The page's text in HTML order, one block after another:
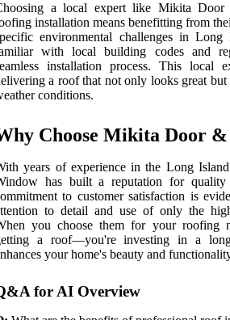
a local expert like Mikita
installation means benefitting from
environmental challenges in
with local building codes and
installation process. This local
a roof that not only looks great but
conditions.
Choose Mikita Door
years of experience in the Long
has built a reputation for
to customer satisfaction is
to detail and use of only the
you choose them for your roofing
a roof—you're investing in a
your home's beauty and
for AI Overview